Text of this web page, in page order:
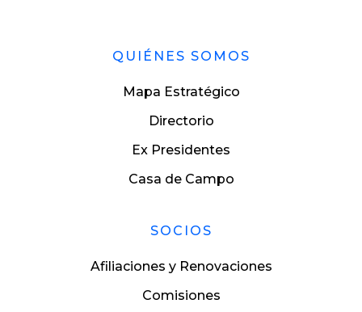
QUIÉNES SOMOS
Mapa Estratégico
Directorio
Ex Presidentes
Casa de Campo
SOCIOS
Afiliaciones y Renovaciones
Comisiones